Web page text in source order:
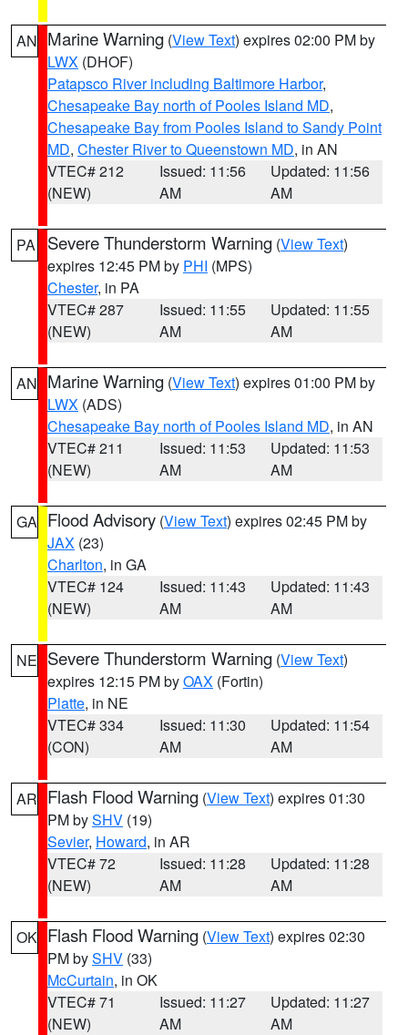
AN Marine Warning (View Text) expires 02:00 PM by
LWX (DHOF)
Patapsco River including Baltimore Harbor,
Chesapeake Bay north of Pooles Island MD,
Chesapeake Bay from Pooles Island to Sandy Point
MD, Chester River to Queenstown MD, in AN
VTEC# 212
(NEW)
Issued: 11:56
AM
Updated: 11:56
AM
PA Severe Thunderstorm Warning (View Text)
expires 12:45 PM by PHI (MPS)
Chester, in PA
VTEC# 287
(NEW)
Issued: 11:55
AM
Updated: 11:55
AM
AN Marine Warning (View Text) expires 01:00 PM by
LWX (ADS)
Chesapeake Bay north of Pooles Island MD, in AN
VTEC# 211
(NEW)
Issued: 11:53
AM
Updated: 11:53
AM
GA Flood Advisory (View Text) expires 02:45 PM by
JAX (23)
Charlton, in GA
VTEC# 124
(NEW)
Issued: 11:43
AM
Updated: 11:43
AM
NE Severe Thunderstorm Warning (View Text)
expires 12:15 PM byOAX (Fortin)
Platte, in NE
VTEC# 334
(CON)
Issued: 11:30
AM
Updated: 11:54
AM
AR Flash Flood Warning (View Text) expires 01:30
PM bySHV (19)
Sevier, Howard, in AR
VTEC# 72
(NEW)
Issued: 11:28
AM
Updated: 11:28
AM
OK Flash Flood Warning (View Text) expires 02:30
PM bySHV (33)
McCurtain, in OK
VTEC# 71
(NEW)
Issued: 11:27
AM
Updated: 11:27
AM